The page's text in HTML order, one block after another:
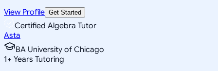
View Profile Get Started
Certified Algebra Tutor
Asta
BA University of Chicago
1+ Years Tutoring